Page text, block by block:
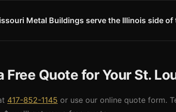
to western Missouri. Missouri Metal Buildings
Metal Buildings serve the Illinois side
Free Quote for Your St.
417-852-1145 or use our online quote form.